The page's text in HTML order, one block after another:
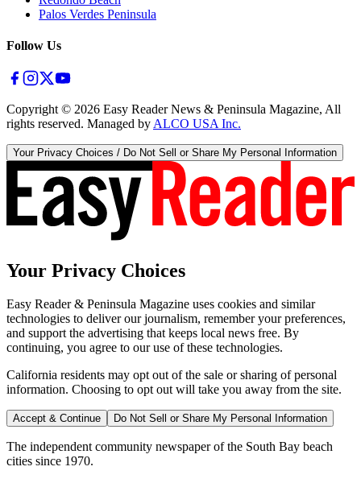
Palos Verdes Peninsula
Follow Us
Copyright © 2026 Easy Reader News & Peninsula Magazine, All
rights reserved. Managed by ALCO USA Inc.
Your Privacy Choices / Do Not Sell or Share My Personal Information
Your Privacy Choices
Easy Reader & Peninsula Magazine uses cookies and similar
technologies to deliver our journalism, remember your preferences,
and support the advertising that keeps local news free. By
continuing, you agree to our use of these technologies.
California residents may opt out of the sale or sharing of personal
information. Choosing to opt out will take you away from the site.
Accept & Continue Do Not Sell or Share My Personal Information
The independent community newspaper of the South Bay beach
cities since 1970.